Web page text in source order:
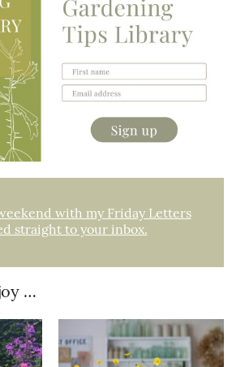
with my Friday Letters
straight to your inbox.
…